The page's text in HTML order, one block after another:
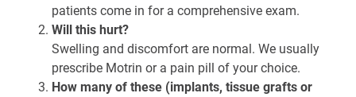
patients come in for a comprehensive exam.
Will this hurt?
Swelling and discomfort are normal. We usually
prescribe Motrin or a pain pill of your choice.
How many of these (implants, tissue grafts or